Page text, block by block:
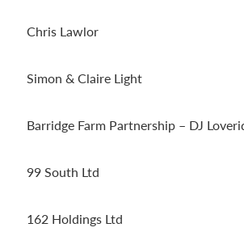
Chris Lawlor
Simon & Claire Light
Barridge Farm Partnership – DJ
99 South Ltd
162 Holdings Ltd